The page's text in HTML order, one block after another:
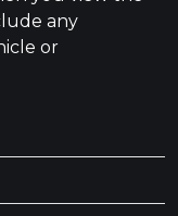
any
or